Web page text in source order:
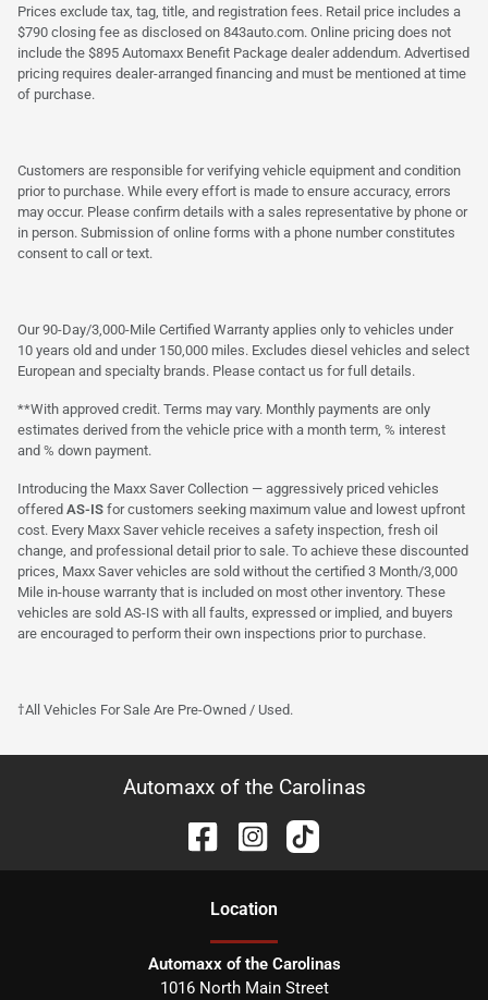
Prices exclude tax, tag, title, and registration fees. Retail price includes a
$790 closing fee as disclosed on 843auto.com. Online pricing does not
include the $895 Automaxx Benefit Package dealer addendum. Advertised
pricing requires dealer-arranged financing and must be mentioned at time
of purchase.
Customers are responsible for verifying vehicle equipment and condition
prior to purchase. While every effort is made to ensure accuracy, errors
may occur. Please confirm details with a sales representative by phone or
in person. Submission of online forms with a phone number constitutes
consent to call or text.
Our 90-Day/3,000-Mile Certified Warranty applies only to vehicles under
10 years old and under 150,000 miles. Excludes diesel vehicles and select
European and specialty brands. Please contact us for full details.
**With approved credit. Terms may vary. Monthly payments are only
estimates derived from the vehicle price with a month term, % interest
and % down payment.
Introducing the Maxx Saver Collection — aggressively priced vehicles
offered AS-IS for customers seeking maximum value and lowest upfront
cost. Every Maxx Saver vehicle receives a safety inspection, fresh oil
change, and professional detail prior to sale. To achieve these discounted
prices, Maxx Saver vehicles are sold without the certified 3 Month/3,000
Mile in-house warranty that is included on most other inventory. These
vehicles are sold AS-IS with all faults, expressed or implied, and buyers
are encouraged to perform their own inspections prior to purchase.
†All Vehicles For Sale Are Pre-Owned / Used.
Automaxx of the Carolinas
Location
Automaxx of the Carolinas
1016 North Main Street